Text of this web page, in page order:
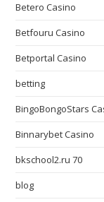
Betero Casino
Betfouru Casino
Betportal Casino
betting
BingoBongoStars
Binnarybet Casino
bkschool2.ru 70
blog